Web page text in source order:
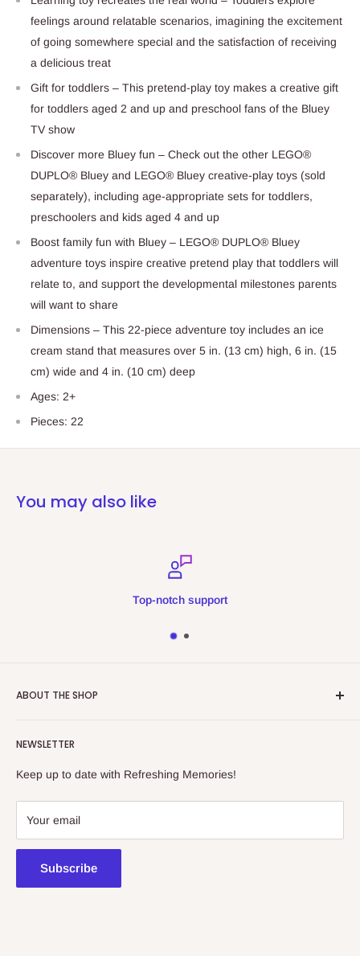
feelings around relatable scenarios, imagining the excitement
of going somewhere special and the satisfaction of receiving
a delicious treat
Gift for toddlers – This pretend-play toy makes a creative gift
for toddlers aged 2 and up and preschool fans of the Bluey
TV show
Discover more Bluey fun – Check out the other LEGO®
DUPLO® Bluey and LEGO® Bluey creative-play toys (sold
separately), including age-appropriate sets for toddlers,
preschoolers and kids aged 4 and up
Boost family fun with Bluey – LEGO® DUPLO® Bluey
adventure toys inspire creative pretend play that toddlers will
relate to, and support the developmental milestones parents
will want to share
Dimensions – This 22-piece adventure toy includes an ice
cream stand that measures over 5 in. (13 cm) high, 6 in. (15
cm) wide and 4 in. (10 cm) deep
Ages: 2+
Pieces: 22
You may also like
ABOUT THE SHOP
collectibles store.
438a Main North Rd, Blair Athol 5084
08 7225 8516
NEWSLETTER
Keep up to date with Refreshing Memories!
Your email
Subscribe